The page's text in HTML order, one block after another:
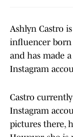
Ashlyn Castro
influencer born
and has made
Instagram
Castro
Instagram
pictures there,